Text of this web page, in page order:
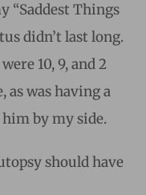
“Saddest Things
didn’t last long.
10, 9, and 2
as was having a
by my side.
should have